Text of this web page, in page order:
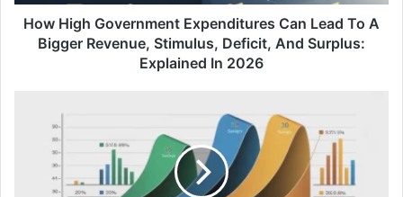
How High Government Expenditures Can Lead To A
Bigger Revenue, Stimulus, Deficit, And Surplus:
Explained In 2026